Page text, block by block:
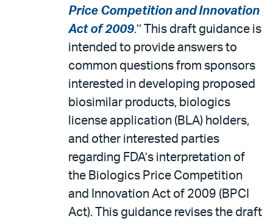
Price Competition and Innovation
Act of 2009.’’ This draft guidance is
intended to provide answers to
common questions from sponsors
interested in developing proposed
biosimilar products, biologics
license application (BLA) holders,
and other interested parties
regarding FDA’s interpretation of
the Biologics Price Competition
and Innovation Act of 2009 (BPCI
Act). This guidance revises the draft